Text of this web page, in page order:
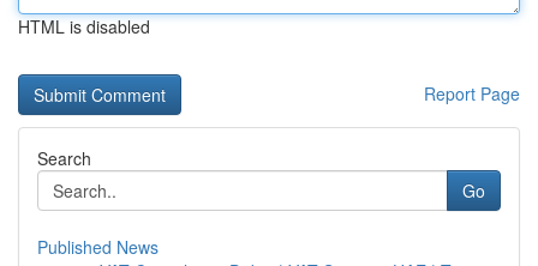
HTML is disabled
Report Page
Search
Go
Published News